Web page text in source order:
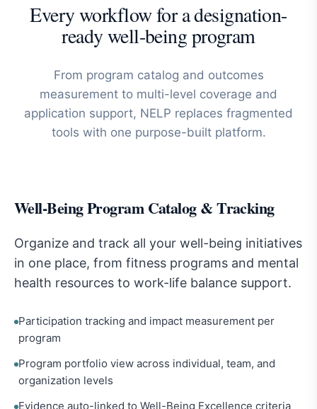
Every workflow for a designation-
ready well-being program
From program catalog and outcomes
measurement to multi-level coverage and
application support, NELP replaces fragmented
tools with one purpose-built platform.
Well-Being Program Catalog & Tracking
Organize and track all your well-being initiatives
in one place, from fitness programs and mental
health resources to work-life balance support.
Participation tracking and impact measurement per
program
Program portfolio view across individual, team, and
organization levels
Evidence auto-linked to Well-Being Excellence criteria